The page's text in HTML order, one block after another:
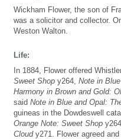
Wickham Flower, the son of
was a solicitor and collector.
Weston Walton.
Life:
In 1884, Flower offered
Sweet Shop y264, Note in
Harmony in Brown and Gold:
said Note in Blue and Opal:
guineas in the Dowdeswell
Orange Note: Sweet Shop
Cloudy271. Flower agreed